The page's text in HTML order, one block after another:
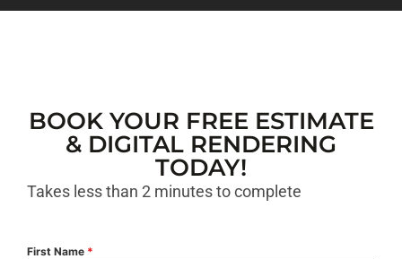
BOOK YOUR FREE ESTIMATE
& DIGITAL RENDERING
TODAY!
Takes less than 2 minutes to complete
First Name *